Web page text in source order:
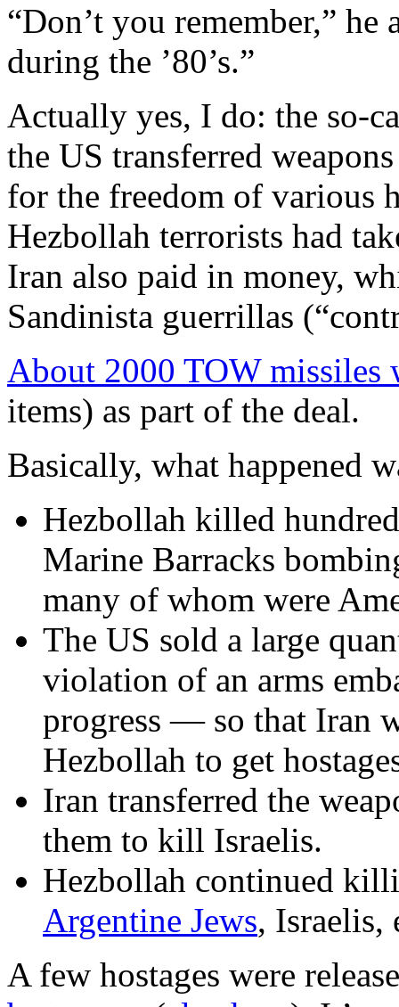
“Don’t you remember,” he
during the ’80’s.”
Actually yes, I do: the so-
the US transferred
for the freedom of various
Hezbollah terrorists had
Iran also paid in money,
Sandinista guerrillas
About 2000 TOW missiles
items) as part of the deal.
Basically, what happened
Hezbollah killed
Marine Barracks
many of whom were
The US sold a large
violation of an arms
progress — so that Iran
Hezbollah to get
Iran transferred the
them to kill Israelis.
Hezbollah continued
Argentine Jews, Israelis,
A few hostages were